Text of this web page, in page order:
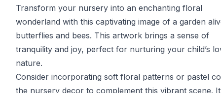
Transform your nursery into an enchanting floral
wonderland with this captivating image of a garden
butterflies and bees. This artwork brings a sense of
tranquility and joy, perfect for nurturing your child’s
nature.
Consider incorporating soft floral patterns or pastel
the nursery decor to complement this vibrant scene.